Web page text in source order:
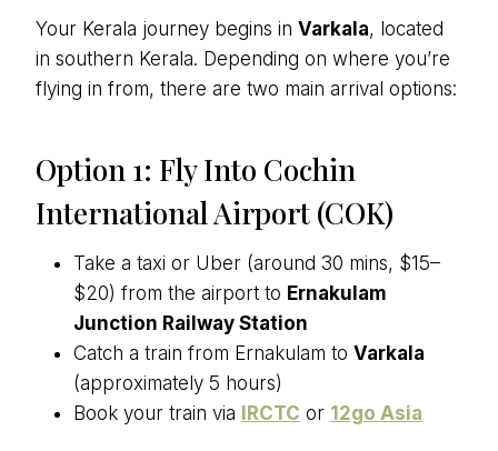
Your Kerala journey begins in Varkala, located
in southern Kerala. Depending on where you’re
flying in from, there are two main arrival options:
Option 1: Fly Into Cochin
International Airport (COK)
Take a taxi or Uber (around 30 mins, $15–
$20) from the airport to Ernakulam
Junction Railway Station
Catch a train from Ernakulam to Varkala
(approximately 5 hours)
Book your train via IRCTC or 12go Asia